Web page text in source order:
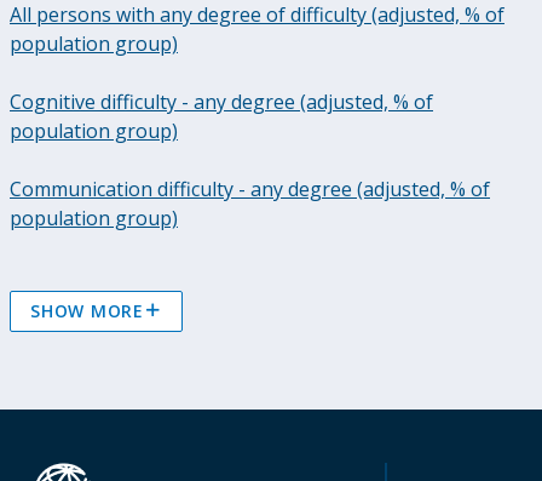
All persons with any degree of difficulty (adjusted, % of
population group)
Cognitive difficulty - any degree (adjusted, % of
population group)
Communication difficulty - any degree (adjusted, % of
population group)
SHOW MORE